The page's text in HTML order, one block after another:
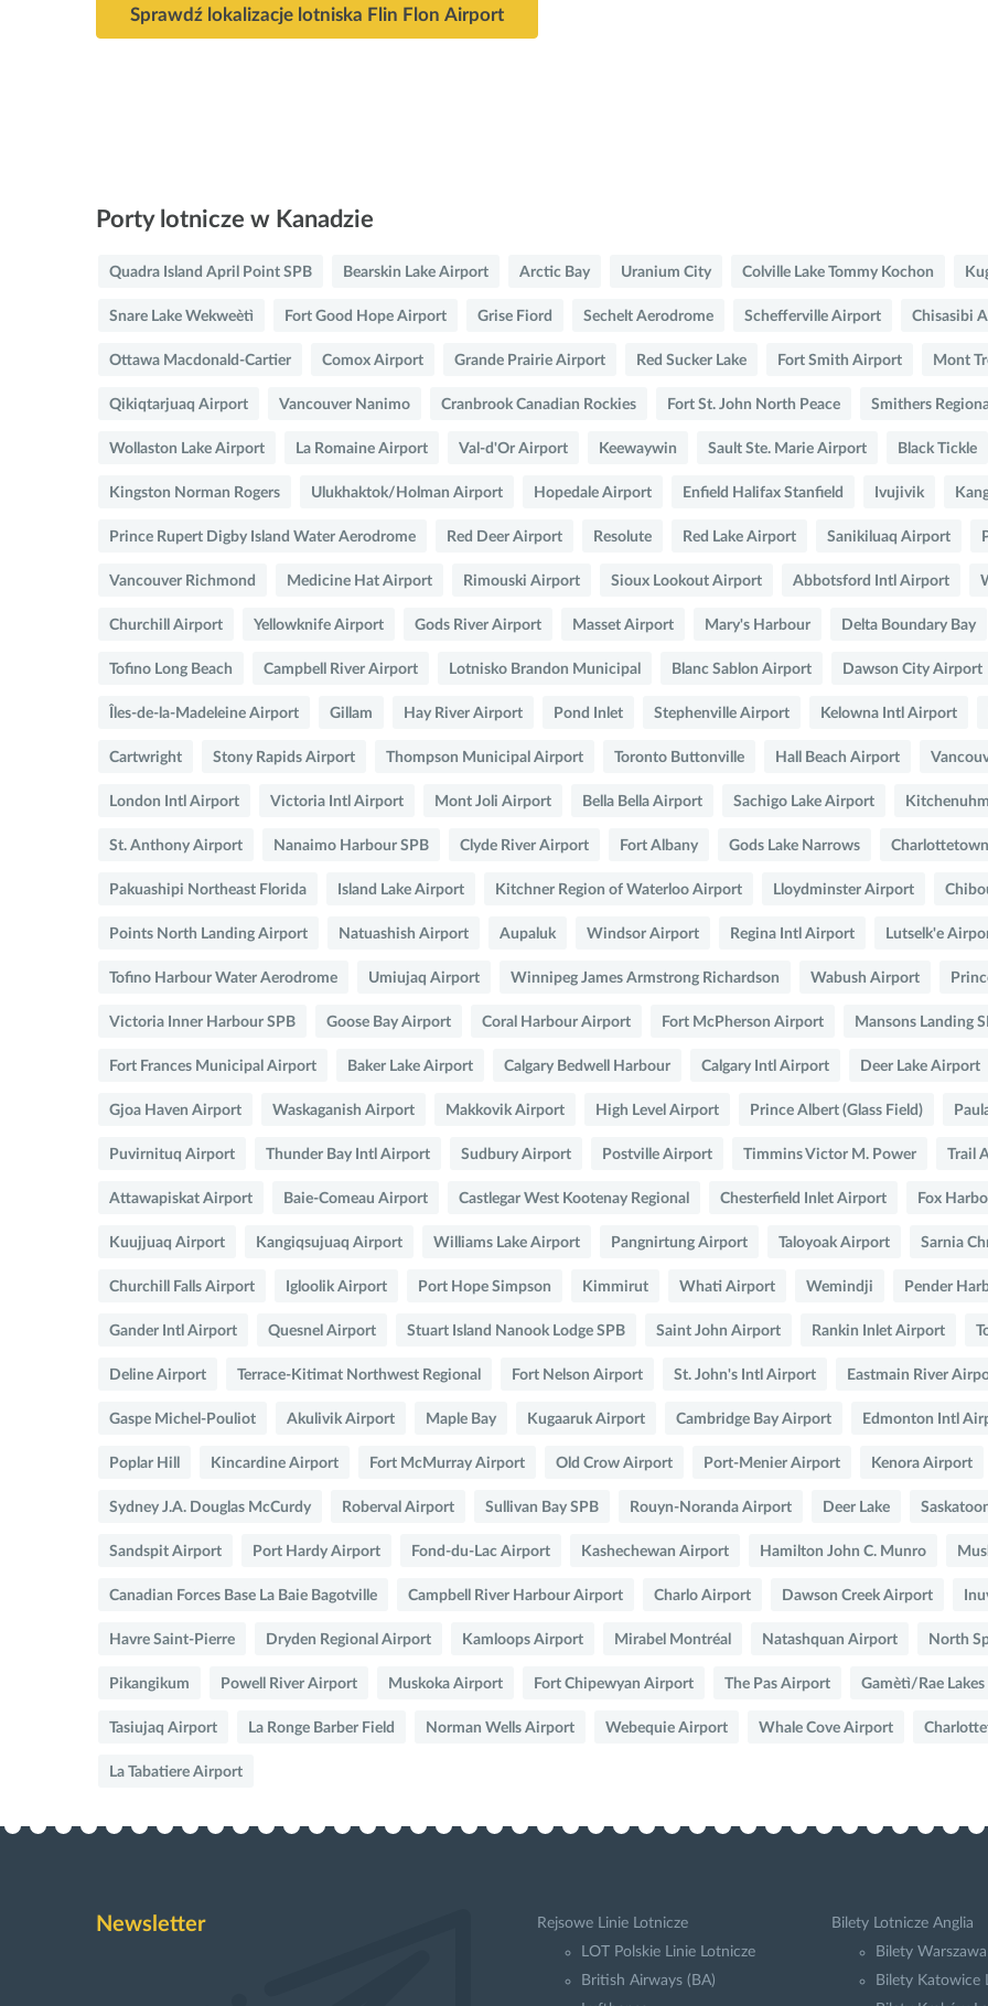
Sprawdź lokalizacje lotniska Flin Flon Airport
Porty lotnicze w Kanadzie
Quadra Island April Point SPB Bearskin Lake Airport Arctic Bay Uranium City Colville Lake Tommy Kochon
Snare Lake Wekweètì Fort Good Hope Airport Grise Fiord Sechelt Aerodrome Schefferville Airport Chisasibi
Ottawa Macdonald-Cartier Comox Airport Grande Prairie Airport Red Sucker Lake Fort Smith Airport Mont
Qikiqtarjuaq Airport Vancouver Nanimo Cranbrook Canadian Rockies Fort St. John North Peace Smithers
Wollaston Lake Airport La Romaine Airport Val-d'Or Airport Keewaywin Sault Ste. Marie Airport Black Tickle
Kingston Norman Rogers Ulukhaktok/Holman Airport Hopedale Airport Enfield Halifax Stanfield Ivujivik
Prince Rupert Digby Island Water Aerodrome Red Deer Airport Resolute Red Lake Airport Sanikiluaq Airport
Vancouver Richmond Medicine Hat Airport Rimouski Airport Sioux Lookout Airport Abbotsford Intl Airport
Churchill Airport Yellowknife Airport Gods River Airport Masset Airport Mary's Harbour Delta Boundary Bay
Tofino Long Beach Campbell River Airport Lotnisko Brandon Municipal Blanc Sablon Airport Dawson City Airport
Îles-de-la-Madeleine Airport Gillam Hay River Airport Pond Inlet Stephenville Airport Kelowna Intl Airport
Cartwright Stony Rapids Airport Thompson Municipal Airport Toronto Buttonville Hall Beach Airport
London Intl Airport Victoria Intl Airport Mont Joli Airport Bella Bella Airport Sachigo Lake Airport
St. Anthony Airport Nanaimo Harbour SPB Clyde River Airport Fort Albany Gods Lake Narrows
Pakuashipi Northeast Florida Island Lake Airport Kitchner Region of Waterloo Airport Lloydminster Airport
Points North Landing Airport Natuashish Airport Aupaluk Windsor Airport Regina Intl Airport Lutselk'e
Tofino Harbour Water Aerodrome Umiujaq Airport Winnipeg James Armstrong Richardson Wabush Airport
Victoria Inner Harbour SPB Goose Bay Airport Coral Harbour Airport Fort McPherson Airport Mansons Landing
Fort Frances Municipal Airport Baker Lake Airport Calgary Bedwell Harbour Calgary Intl Airport Deer Lake Airport
Gjoa Haven Airport Waskaganish Airport Makkovik Airport High Level Airport Prince Albert (Glass Field)
Puvirnituq Airport Thunder Bay Intl Airport Sudbury Airport Postville Airport Timmins Victor M. Power Trail
Attawapiskat Airport Baie-Comeau Airport Castlegar West Kootenay Regional Chesterfield Inlet Airport Fox
Kuujjuaq Airport Kangiqsujuaq Airport Williams Lake Airport Pangnirtung Airport Taloyoak Airport Sarnia
Churchill Falls Airport Igloolik Airport Port Hope Simpson Kimmirut Whati Airport Wemindji Pender
Gander Intl Airport Quesnel Airport Stuart Island Nanook Lodge SPB Saint John Airport Rankin Inlet Airport
Deline Airport Terrace-Kitimat Northwest Regional Fort Nelson Airport St. John's Intl Airport Eastmain River
Gaspe Michel-Pouliot Akulivik Airport Maple Bay Kugaaruk Airport Cambridge Bay Airport Edmonton Intl
Poplar Hill Kincardine Airport Fort McMurray Airport Old Crow Airport Port-Menier Airport Kenora Airport
Sydney J.A. Douglas McCurdy Roberval Airport Sullivan Bay SPB Rouyn-Noranda Airport Deer Lake
Sandspit Airport Port Hardy Airport Fond-du-Lac Airport Kashechewan Airport Hamilton John C. Munro
Canadian Forces Base La Baie Bagotville Campbell River Harbour Airport Charlo Airport Dawson Creek Airport
Havre Saint-Pierre Dryden Regional Airport Kamloops Airport Mirabel Montréal Natashquan Airport North
Pikangikum Powell River Airport Muskoka Airport Fort Chipewyan Airport The Pas Airport Gamètì/Rae Lakes
Tasiujaq Airport La Ronge Barber Field Norman Wells Airport Webequie Airport Whale Cove Airport
La Tabatiere Airport
Newsletter
Rejsowe Linie Lotnicze
LOT Polskie Linie Lotnicze
British Airways (BA)
Bilety Lotnicze Anglia
Bilety
Bilety Katowice